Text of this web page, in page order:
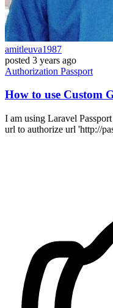
amitleuva1987
posted 3 years ago
Authorization Passport
How to use Custom
I am using Laravel
url to authorize url 'http://